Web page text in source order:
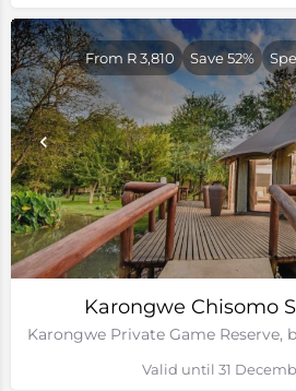
Karongwe Chisomo
From R 3,810 Save 52%
Valid until 31